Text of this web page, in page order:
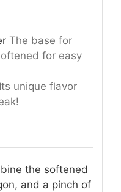
The base for
for easy
Its unique flavor
the softened
and a pinch of